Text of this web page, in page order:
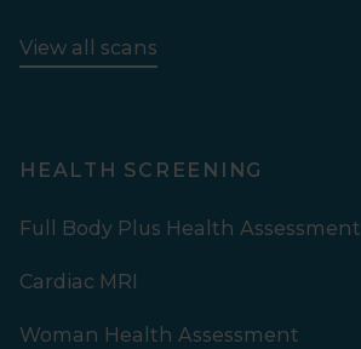
View all scans
HEALTH SCREENING
Full Body Plus Health Assessment
Cardiac MRI
Woman Health Assessment